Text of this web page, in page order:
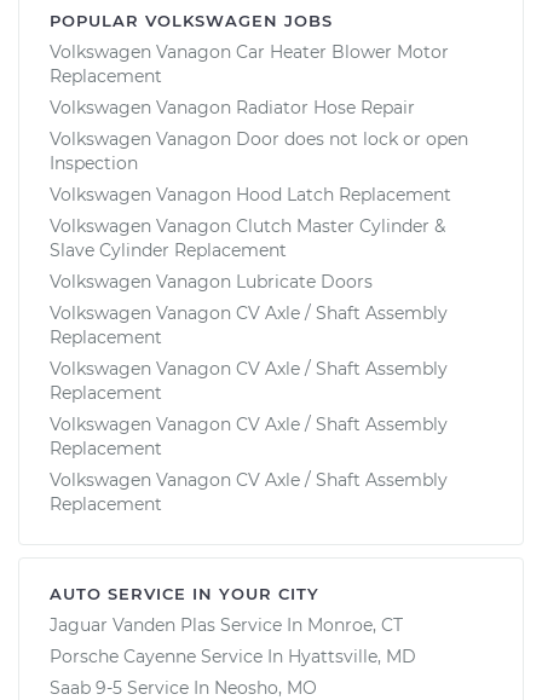
POPULAR VOLKSWAGEN JOBS
Volkswagen Vanagon Car Heater Blower Motor
Replacement
Volkswagen Vanagon Radiator Hose Repair
Volkswagen Vanagon Door does not lock or open
Inspection
Volkswagen Vanagon Hood Latch Replacement
Volkswagen Vanagon Clutch Master Cylinder &
Slave Cylinder Replacement
Volkswagen Vanagon Lubricate Doors
Volkswagen Vanagon CV Axle / Shaft Assembly
Replacement
Volkswagen Vanagon CV Axle / Shaft Assembly
Replacement
Volkswagen Vanagon CV Axle / Shaft Assembly
Replacement
Volkswagen Vanagon CV Axle / Shaft Assembly
Replacement
AUTO SERVICE IN YOUR CITY
Jaguar Vanden Plas Service In Monroe, CT
Porsche Cayenne Service In Hyattsville, MD
Saab 9-5 Service In Neosho, MO